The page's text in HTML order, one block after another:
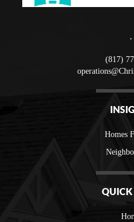
,
(817)
Homes
QUICK